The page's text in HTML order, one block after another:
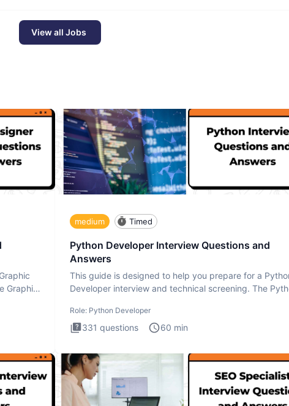
View all Jobs
Graphic
medium Timed
Python Developer Interview Questions and
Answers
This guide is designed to help you prepare for a
Developer interview and technical screening. The
Role: Python Developer
331 questions 60 min